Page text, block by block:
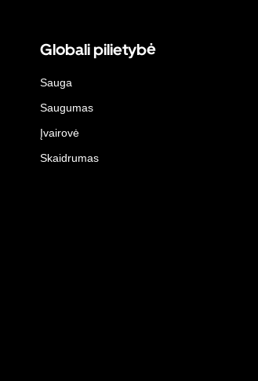
Globali pilietybė
Sauga
Saugumas
Įvairovė
Skaidrumas